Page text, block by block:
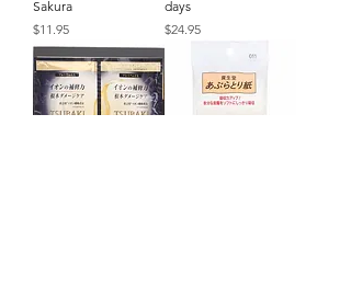
Sakura
Price
$11.95
days
Price
$24.95